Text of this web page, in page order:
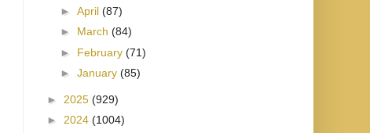
► April (87)
► March (84)
► February (71)
► January (85)
► 2025 (929)
► 2024 (1004)